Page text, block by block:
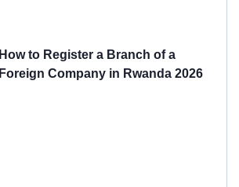
How to Register a Branch of a
Foreign Company in Rwanda 2026